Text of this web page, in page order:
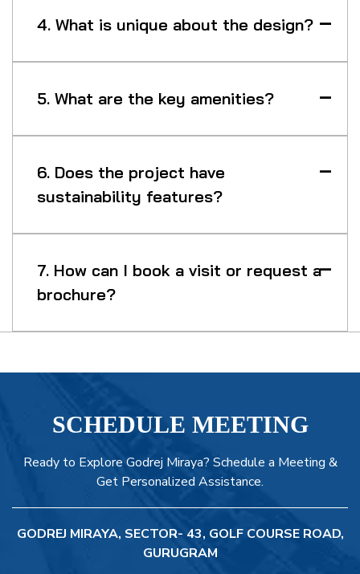
4. What is unique about the design?
5. What are the key amenities?
6. Does the project have
sustainability features?
7. How can I book a visit or request a
brochure?
SCHEDULE MEETING
Ready to Explore Godrej Miraya? Schedule a Meeting &
Get Personalized Assistance.
GODREJ MIRAYA, SECTOR- 43, GOLF COURSE ROAD,
GURUGRAM